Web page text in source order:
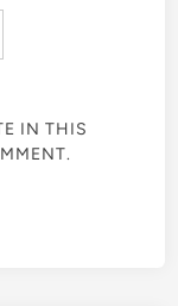
IN THIS